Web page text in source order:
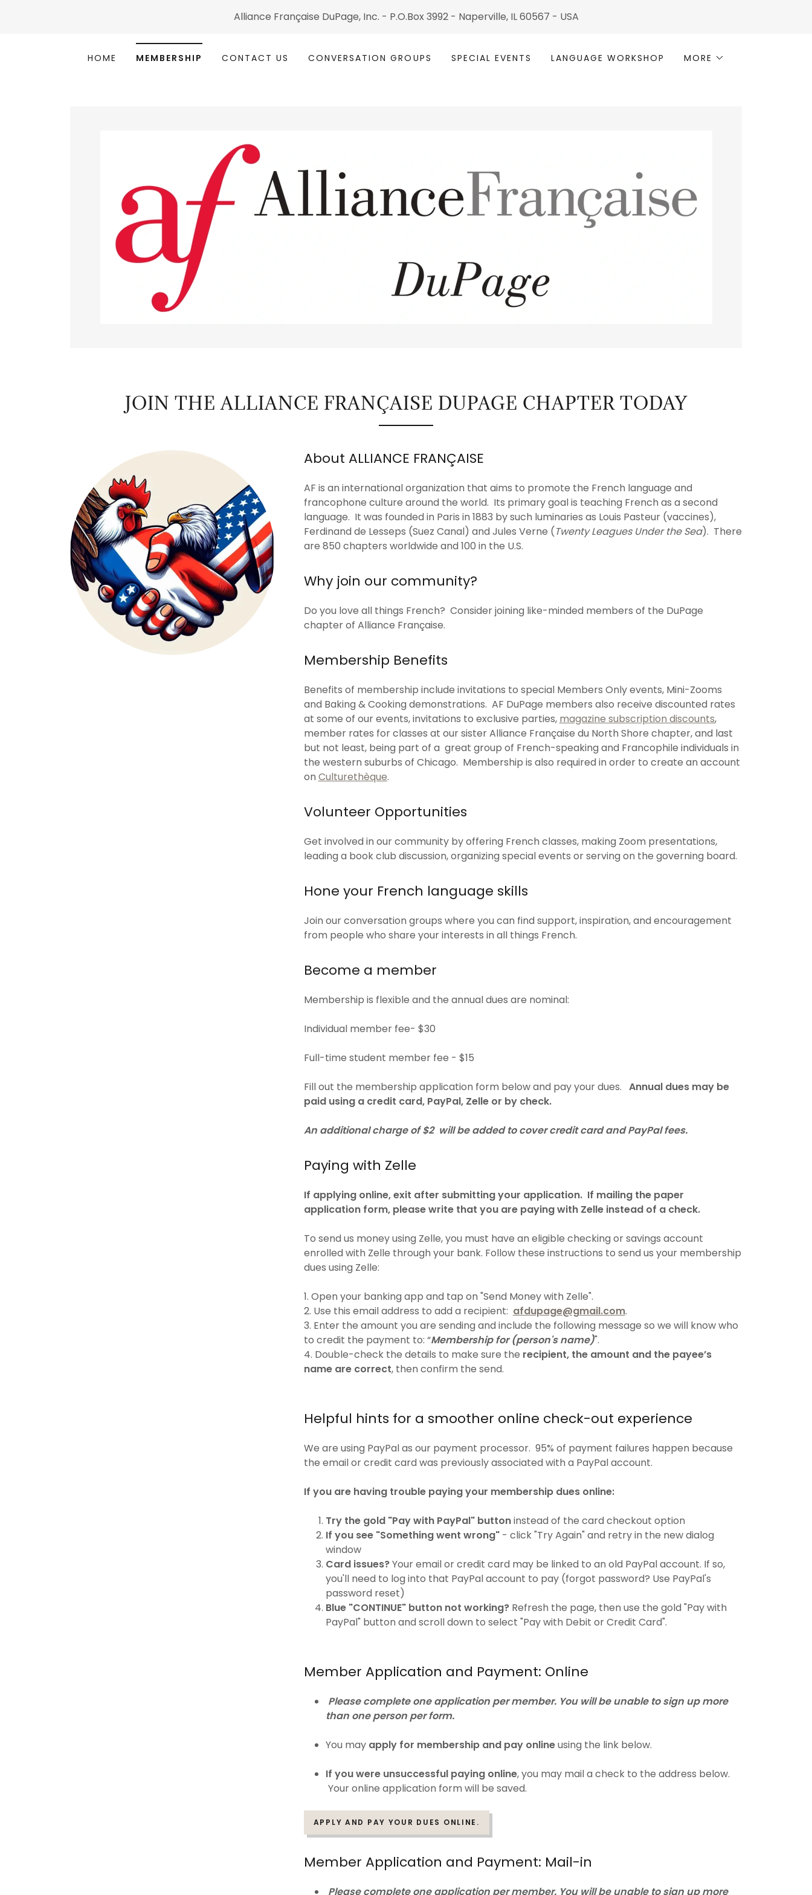
Alliance Fran çaise DuPage, Inc. - P.O.Box 3992 - Naperville, IL 60567 - USA
HOME MEMBERSHIP CONTACT US CONVERSATION GROUPS SPECIAL EVENTS LANGUAGE WORKSHOP MORE
JOIN THE ALLIANCE FRANÇAISE DUPAGE CHAPTER TODAY
About ALLIANCE FRANÇAISE
AF is an international organization that aims to promote the French language and
francophone culture around the world. Its primary goal is teaching French as a second
language. It was founded in Paris in 1883 by such luminaries as Louis Pasteur (vaccines),
Ferdinand de Lesseps (Suez Canal) and Jules Verne (Twenty Leagues Under the Sea). There
are 850 chapters worldwide and 100 in the U.S.
Why join our community?
Do you love all things French? Consider joining like-minded members of the DuPage
chapter of Alliance Française.
Membership Benefits
Benefits of membership include invitations to special Members Only events, Mini-Zooms
and Baking & Cooking demonstrations. AF DuPage members also receive discounted rates
at some of our events, invitations to exclusive parties, magazine subscription discounts,
member rates for classes at our sister Alliance Française du North Shore chapter, and last
but not least, being part of a great group of French-speaking and Francophile individuals in
the western suburbs of Chicago. Membership is also required in order to create an account
on Culturethèque.
Volunteer Opportunities
Get involved in our community by offering French classes, making Zoom presentations,
leading a book club discussion, organizing special events or serving on the governing board.
Hone your French language skills
Join our conversation groups where you can find support, inspiration, and encouragement
from people who share your interests in all things French.
Become a member
Membership is flexible and the annual dues are nominal:
Individual member fee- $30
Full-time student member fee - $15
Fill out the membership application form below and pay your dues. Annual dues may be
paid using a credit card, PayPal, Zelle or by check.
An additional charge of $2 will be added to cover credit card and PayPal fees.
Paying with Zelle
If applying online, exit after submitting your application. If mailing the paper
application form, please write that you are paying with Zelle instead of a check.
To send us money using Zelle, you must have an eligible checking or savings account
enrolled with Zelle through your bank. Follow these instructions to send us your membership
dues using Zelle:
1. Open your banking app and tap on "Send Money with Zelle".
2. Use this email address to add a recipient: afdupage@gmail.com.
3. Enter the amount you are sending and include the following message so we will know who
to credit the payment to: “Membership for (person's name)".
4. Double-check the details to make sure the recipient, the amount and the payee’s
name are correct, then confirm the send.
Helpful hints for a smoother online check-out experience
We are using PayPal as our payment processor. 95% of payment failures happen because
the email or credit card was previously associated with a PayPal account.
If you are having trouble paying your membership dues online:
Try the gold "Pay with PayPal" buttoninstead of the card checkout option
If you see "Something went wrong" - click "Try Again" and retry in the new dialog
window
Card issues?Your email or credit card may be linked to an old PayPal account. If so,
you'll need to log into that PayPal account to pay (forgot password? Use PayPal's
password reset)
Blue "CONTINUE" button not working? Refresh the page, then use the gold "Pay with
PayPal" button and scroll down to select "Pay with Debit or Credit Card".
Member Application and Payment: Online
Please complete one application per member. You will be unable to sign up more
than one person per form.
You may apply for membership and pay onlineusing the link below.
If you were unsuccessful paying online, you may mail a check to the address below.
Your online application form will be saved.
APPLY AND PAY YOUR DUES ONLINE.
Member Application and Payment: Mail-in
Please complete one application per member. You will be unable to sign up more